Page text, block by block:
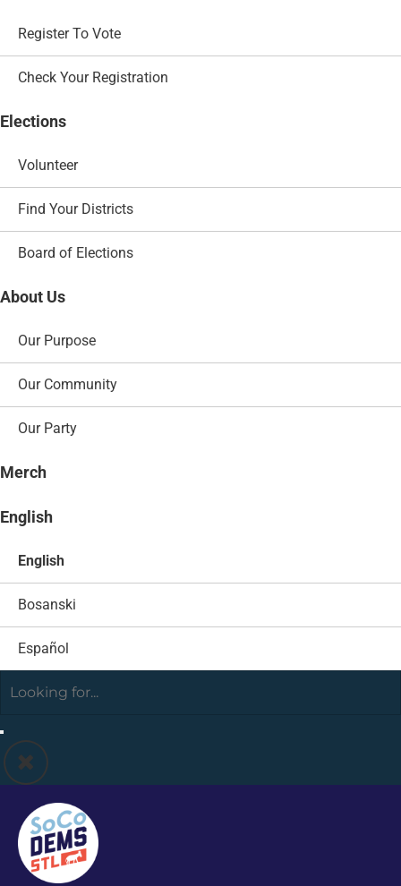
Register To Vote
Check Your Registration
Elections
Volunteer
Find Your Districts
Board of Elections
About Us
Our Purpose
Our Community
Our Party
Merch
English
English
Bosanski
Español